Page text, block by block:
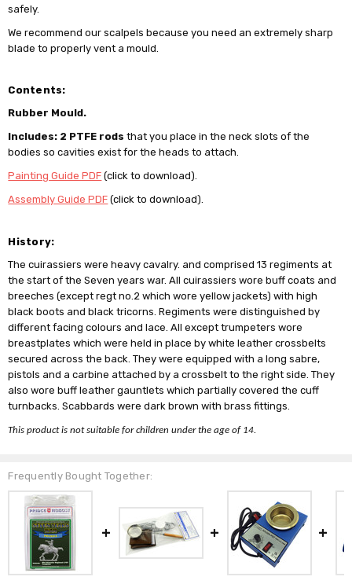
safely.
We recommend our scalpels because you need an extremely sharp
blade to properly vent a mould.
Contents:
Rubber Mould.
Includes: 2 PTFE rodsthat you place in the neck slots of the
bodies so cavities exist for the heads to attach.
Painting Guide PDF (click to download).
Assembly Guide PDF (click to download).
History:
The cuirassiers were heavy cavalry. and comprised 13 regiments at
the start of the Seven years war. All cuirassiers wore buff coats and
breeches (except regt no.2 which wore yellow jackets) with high
black boots and black tricorns. Regiments were distinguished by
different facing colours and lace. All except trumpeters wore
breastplates which were held in place by white leather crossbelts
secured across the back. They were equipped with a long sabre,
pistols and a carbine attached by a crossbelt to the right side. They
also wore buff leather gauntlets which partially covered the cuff
turnbacks. Scabbards were dark brown with brass fittings.
This product is not suitable for children under the age of 14.
Frequently Bought Together: